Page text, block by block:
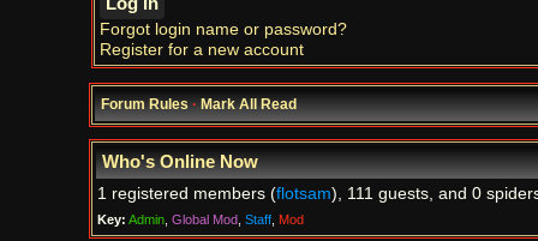
Forgot login name or password?
Register for a new account
Forum Rules·Mark All Read
Who's Online Now
1 registered members (flotsam), 111 guests, and 0
Key: Admin, Global Mod, Staff, Mod